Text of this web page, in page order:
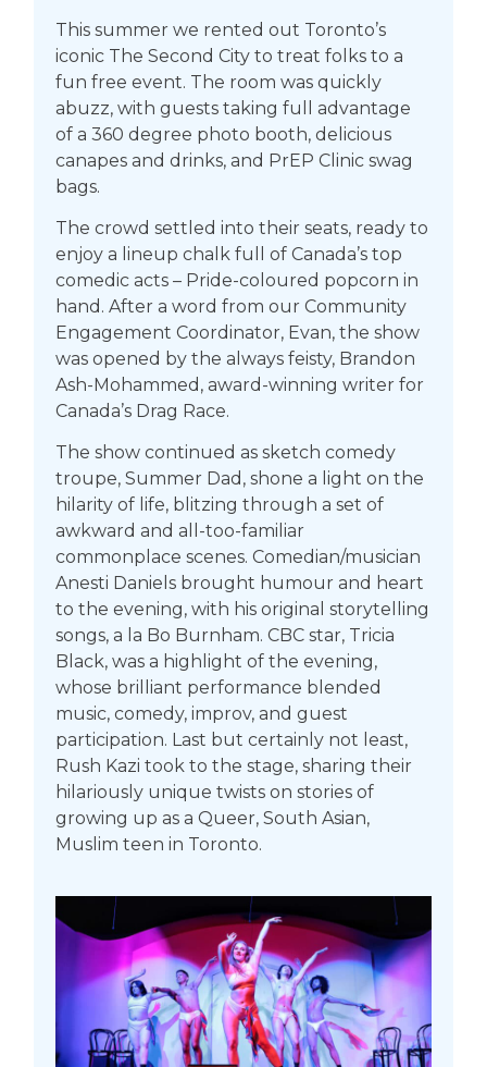
This summer we rented out Toronto’s
iconic The Second City to treat folks to a
fun free event. The room was quickly
abuzz, with guests taking full advantage
of a 360 degree photo booth, delicious
canapes and drinks, and PrEP Clinic swag
bags.
The crowd settled into their seats, ready to
enjoy a lineup chalk full of Canada’s top
comedic acts – Pride-coloured popcorn in
hand. After a word from our Community
Engagement Coordinator, Evan, the show
was opened by the always feisty, Brandon
Ash-Mohammed, award-winning writer for
Canada’s Drag Race.
The show continued as sketch comedy
troupe, Summer Dad, shone a light on the
hilarity of life, blitzing through a set of
awkward and all-too-familiar
commonplace scenes. Comedian/musician
Anesti Daniels brought humour and heart
to the evening, with his original storytelling
songs, a la Bo Burnham. CBC star, Tricia
Black, was a highlight of the evening,
whose brilliant performance blended
music, comedy, improv, and guest
participation. Last but certainly not least,
Rush Kazi took to the stage, sharing their
hilariously unique twists on stories of
growing up as a Queer, South Asian,
Muslim teen in Toronto.